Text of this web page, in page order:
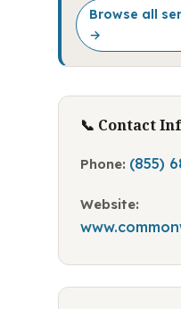
Browse all
→
📞 Contact
Phone: (855)
Website: